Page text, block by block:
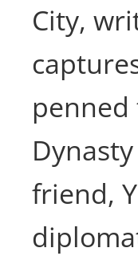
City,
friend,